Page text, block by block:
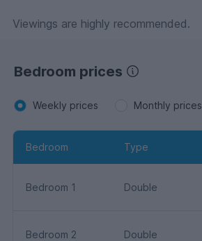
Viewings are highly recommended.
Bedroom prices
Weekly prices Monthly prices
Bedroom Type
Bedroom 1 Double
Bedroom 2 Double